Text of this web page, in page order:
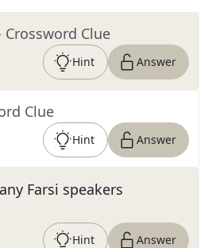
Crossword Clue
Hint Answer
Clue
Hint Answer
Farsi speakers
Hint Answer